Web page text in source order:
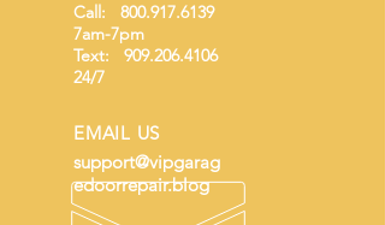
Call: 800.917.6139
7am-7pm
Text: 909.206.4106
24/7
EMAIL US
support@vipgarag
edoorrepair.blog